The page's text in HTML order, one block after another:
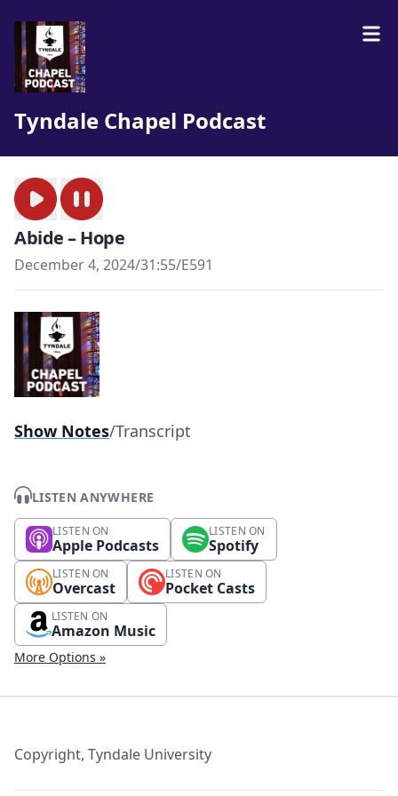
Tyndale Chapel Podcast
Abide – Hope
December 4, 2024/31:55/E591
Show Notes/Transcript
LISTEN ANYWHERE
LISTEN ON
Apple Podcasts
LISTEN ON
Spotify
LISTEN ON
Overcast
LISTEN ON
Pocket Casts
LISTEN ON
Amazon Music
More Options »
Copyright, Tyndale University